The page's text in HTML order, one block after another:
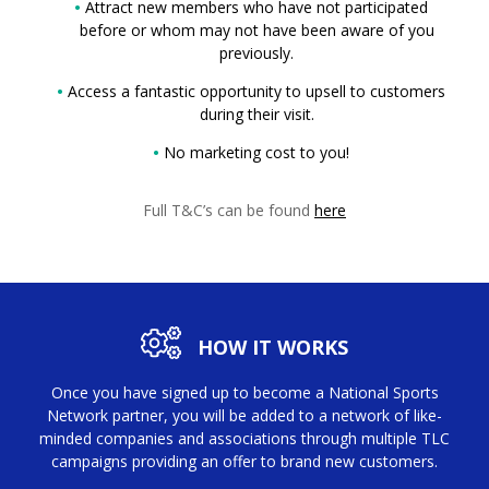
Attract new members who have not participated
before or whom may not have been aware of you
previously.
Access a fantastic opportunity to upsell to customers
during their visit.
No marketing cost to you!
Full T&C’s can be found here
HOW IT WORKS
Once you have signed up to become a National Sports
Network partner, you will be added to a network of like-
minded companies and associations through multiple TLC
campaigns providing an offer to brand new customers.